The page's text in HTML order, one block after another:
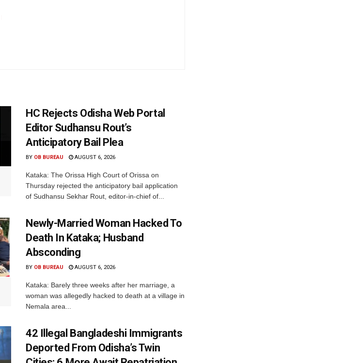
HC Rejects Odisha Web Portal
Editor Sudhansu Rout’s
Anticipatory Bail Plea
BY OB BUREAU AUGUST 6, 2026
Kataka: The Orissa High Court of Orissa on
Thursday rejected the anticipatory bail application
of Sudhansu Sekhar Rout, editor-in-chief of...
Newly-Married Woman Hacked To
Death In Kataka; Husband
Absconding
BY OB BUREAU AUGUST 6, 2026
Kataka: Barely three weeks after her marriage, a
woman was allegedly hacked to death at a village in
Nemala area...
42 Illegal Bangladeshi Immigrants
Deported From Odisha’s Twin